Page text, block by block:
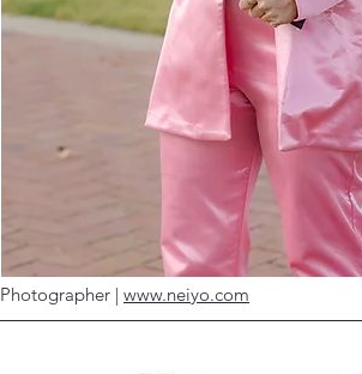
Photographer | www.neiyo.com